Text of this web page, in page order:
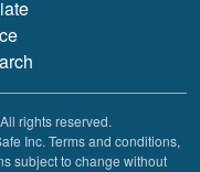
rights reserved.
Inc. Terms and conditions,
subject to change without